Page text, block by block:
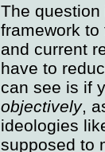
The
framework
and current
have to
can see is if
objectively,
ideologies
supposed to